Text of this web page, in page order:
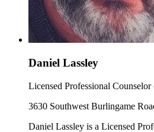
Daniel Lassley
Licensed Professional
3630 Southwest Burlingame
Daniel Lassley is a Licensed